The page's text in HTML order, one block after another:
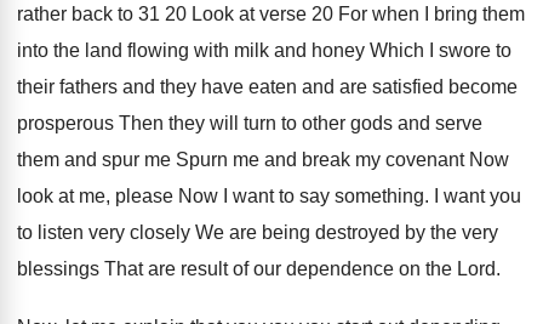
rather back to 31 20 Look at verse 20 For when I bring them
into the land flowing with milk and honey Which I swore to
their fathers and they have eaten and are satisfied become
prosperous Then they will turn to other gods and serve
them and spur me Spurn me and break my covenant Now
look at me, please Now I want to say something.
I want you
to listen very closely We are being destroyed by the very
blessings That are result of our dependence on the Lord.